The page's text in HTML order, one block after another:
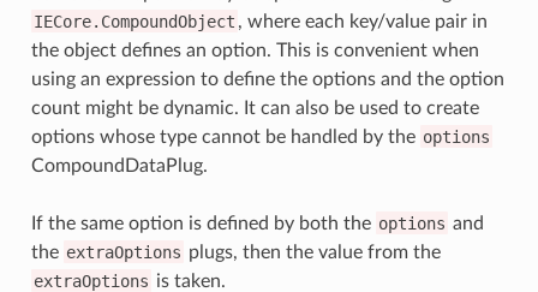
IECore.CompoundObject , where each key/value pair in
the object defines an option. This is convenient when
using an expression to define the options and the option
count might be dynamic. It can also be used to create
options whose type cannot be handled by the options
CompoundDataPlug.
If the same option is defined by both the options and
the extraOptions plugs, then the value from the
extraOptions is taken.